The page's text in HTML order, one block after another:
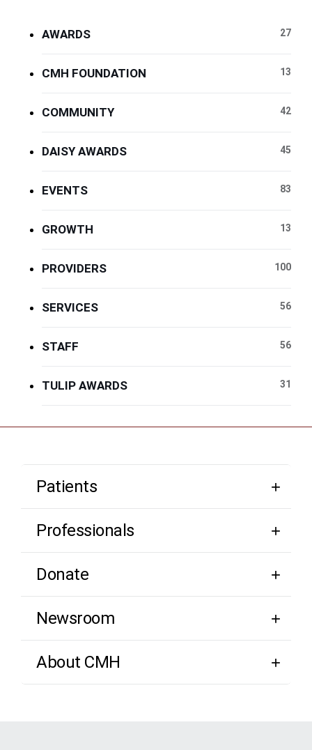
AWARDS 27
CMH FOUNDATION 13
COMMUNITY 42
DAISY AWARDS 45
EVENTS 83
GROWTH 13
PROVIDERS 100
SERVICES 56
STAFF 56
TULIP AWARDS 31
Patients
Professionals
Donate
Newsroom
About CMH